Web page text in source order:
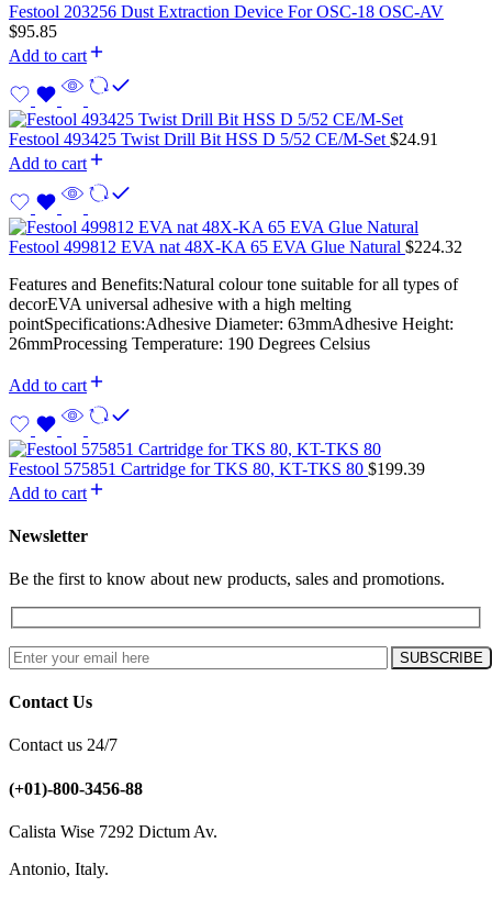
Festool 203256 Dust Extraction Device For OSC-18 OSC-AV
$95.85
Add to cart
Festool 493425 Twist Drill Bit HSS D 5/52 CE/M-Set $24.91
Add to cart
Festool 499812 EVA nat 48X-KA 65 EVA Glue Natural $224.32
Features and Benefits:Natural colour tone suitable for all types of
decorEVA universal adhesive with a high melting
pointSpecifications:Adhesive Diameter: 63mmAdhesive Height:
26mmProcessing Temperature: 190 Degrees Celsius
Add to cart
Festool 575851 Cartridge for TKS 80, KT-TKS 80 $199.39
Add to cart
Newsletter
Be the first to know about new products, sales and promotions.
Contact Us
Contact us 24/7
(+01)-800-3456-88
Calista Wise 7292 Dictum Av.
Antonio, Italy.